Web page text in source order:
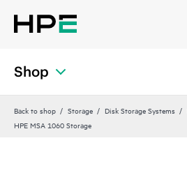
Shop
Back to shop Storage Disk Storage Systems
HPE MSA 1060 Storage